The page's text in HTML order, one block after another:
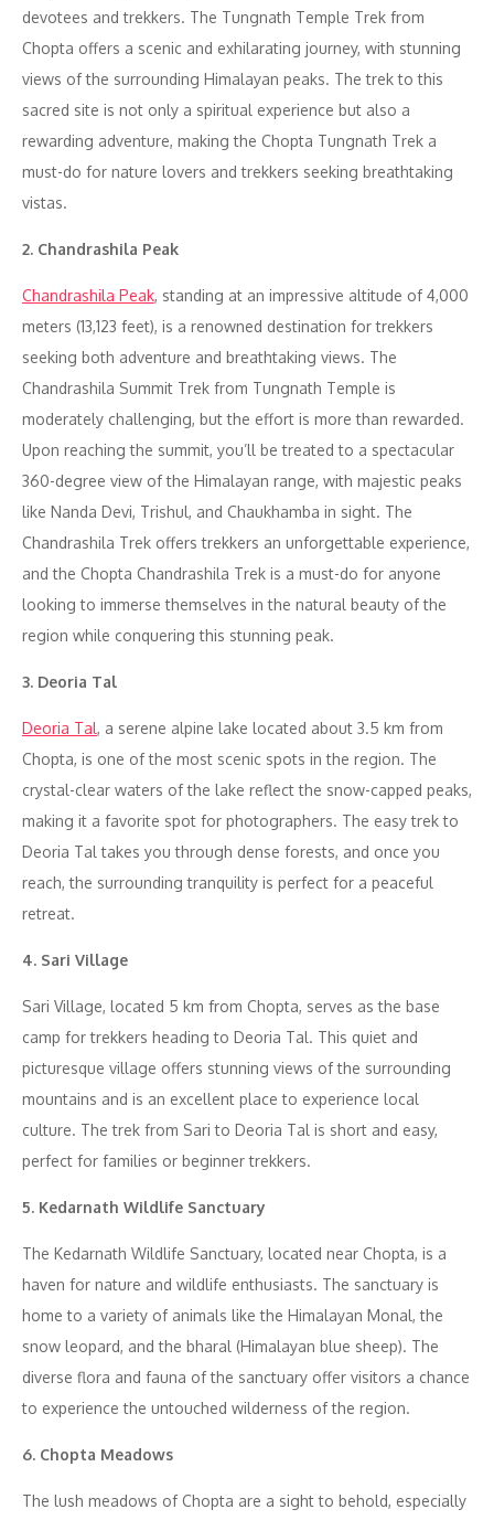
devotees and trekkers. The Tungnath Temple Trek from
Chopta offers a scenic and exhilarating journey, with stunning
views of the surrounding Himalayan peaks. The trek to this
sacred site is not only a spiritual experience but also a
rewarding adventure, making the Chopta Tungnath Trek a
must-do for nature lovers and trekkers seeking breathtaking
vistas.
2. Chandrashila Peak
Chandrashila Peak, standing at an impressive altitude of 4,000
meters (13,123 feet), is a renowned destination for trekkers
seeking both adventure and breathtaking views. The
Chandrashila Summit Trek from Tungnath Temple is
moderately challenging, but the effort is more than rewarded.
Upon reaching the summit, you’ll be treated to a spectacular
360-degree view of the Himalayan range, with majestic peaks
like Nanda Devi, Trishul, and Chaukhamba in sight. The
Chandrashila Trek offers trekkers an unforgettable experience,
and the Chopta Chandrashila Trek is a must-do for anyone
looking to immerse themselves in the natural beauty of the
region while conquering this stunning peak.
3. Deoria Tal
Deoria Tal, a serene alpine lake located about 3.5 km from
Chopta, is one of the most scenic spots in the region. The
crystal-clear waters of the lake reflect the snow-capped peaks,
making it a favorite spot for photographers. The easy trek to
Deoria Tal takes you through dense forests, and once you
reach, the surrounding tranquility is perfect for a peaceful
retreat.
4. Sari Village
Sari Village, located 5 km from Chopta, serves as the base
camp for trekkers heading to Deoria Tal. This quiet and
picturesque village offers stunning views of the surrounding
mountains and is an excellent place to experience local
culture. The trek from Sari to Deoria Tal is short and easy,
perfect for families or beginner trekkers.
5. Kedarnath Wildlife Sanctuary
The Kedarnath Wildlife Sanctuary, located near Chopta, is a
haven for nature and wildlife enthusiasts. The sanctuary is
home to a variety of animals like the Himalayan Monal, the
snow leopard, and the bharal (Himalayan blue sheep). The
diverse flora and fauna of the sanctuary offer visitors a chance
to experience the untouched wilderness of the region.
6. Chopta Meadows
The lush meadows of Chopta are a sight to behold, especially